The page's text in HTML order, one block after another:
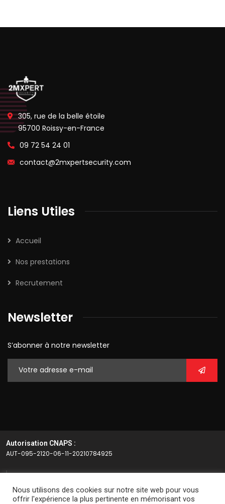
305, rue de la belle étoile
95700 Roissy-en-France
09 72 54 24 01
contact@2mxpertsecurity.com
Liens Utiles
Accueil
Nos prestations
Recrutement
Newsletter
S’abonner à notre newsletter
Autorisation CNAPS :
AUT-095-2120-06-11-20210784925
Article L.612-14 du CSI
L’autorisation d’exercice ne confère aucune prérogative de
Nous utilisons des cookies sur notre site web pour vous
offrir l'expérience la plus pertinente en mémorisant vos